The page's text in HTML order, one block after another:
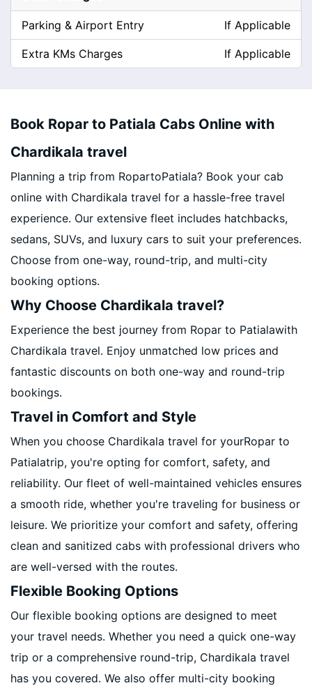
Parking & Airport Entry If Applicable
Extra KMs Charges If Applicable
Book Ropar to Patiala Cabs Online with
Chardikala travel
Planning a trip from RopartoPatiala? Book your cab
online with Chardikala travel for a hassle-free travel
experience. Our extensive fleet includes hatchbacks,
sedans, SUVs, and luxury cars to suit your preferences.
Choose from one-way, round-trip, and multi-city
booking options.
Why Choose Chardikala travel?
Experience the best journey from Ropar to Patialawith
Chardikala travel. Enjoy unmatched low prices and
fantastic discounts on both one-way and round-trip
bookings.
Travel in Comfort and Style
When you choose Chardikala travel for yourRopar to
Patialatrip, you're opting for comfort, safety, and
reliability. Our fleet of well-maintained vehicles ensures
a smooth ride, whether you're traveling for business or
leisure. We prioritize your comfort and safety, offering
clean and sanitized cabs with professional drivers who
are well-versed with the routes.
Flexible Booking Options
Our flexible booking options are designed to meet
your travel needs. Whether you need a quick one-way
trip or a comprehensive round-trip, Chardikala travel
has you covered. We also offer multi-city booking